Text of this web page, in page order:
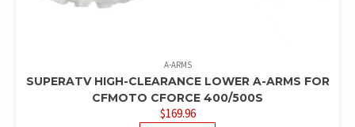
A-ARMS
SUPERATV HIGH-CLEARANCE LOWER A-ARMS FOR
CFMOTO CFORCE 400/500S
$169.96